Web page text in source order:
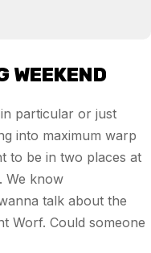
WEEKEND
particular or just
into maximum warp
to be in two places at
We know
talk about the
Worf. Could someone